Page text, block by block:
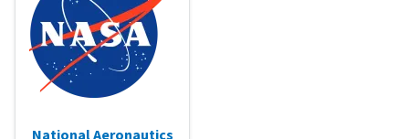
National Aeronautics